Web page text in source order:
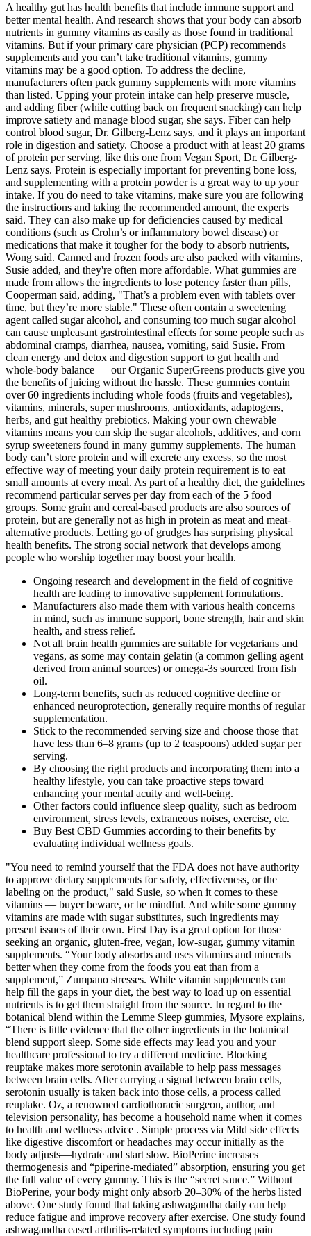
A healthy gut has health benefits that include immune support and
better mental health. And research shows that your body can absorb
nutrients in gummy vitamins as easily as those found in traditional
vitamins. But if your primary care physician (PCP) recommends
supplements and you can’t take traditional vitamins, gummy
vitamins may be a good option. To address the decline,
manufacturers often pack gummy supplements with more vitamins
than listed. Upping your protein intake can help preserve muscle,
and adding fiber (while cutting back on frequent snacking) can help
improve satiety and manage blood sugar, she says. Fiber can help
control blood sugar, Dr. Gilberg-Lenz says, and it plays an important
role in digestion and satiety. Choose a product with at least 20 grams
of protein per serving, like this one from Vegan Sport, Dr. Gilberg-
Lenz says. Protein is especially important for preventing bone loss,
and supplementing with a protein powder is a great way to up your
intake. If you do need to take vitamins, make sure you are following
the instructions and taking the recommended amount, the experts
said. They can also make up for deficiencies caused by medical
conditions (such as Crohn’s or inflammatory bowel disease) or
medications that make it tougher for the body to absorb nutrients,
Wong said. Canned and frozen foods are also packed with vitamins,
Susie added, and they're often more affordable. What gummies are
made from allows the ingredients to lose potency faster than pills,
Cooperman said, adding, "That’s a problem even with tablets over
time, but they’re more stable." These often contain a sweetening
agent called sugar alcohol, and consuming too much sugar alcohol
can cause unpleasant gastrointestinal effects for some people such as
abdominal cramps, diarrhea, nausea, vomiting, said Susie. From
clean energy and detox and digestion support to gut health and
whole-body balance – our Organic SuperGreens products give you
the benefits of juicing without the hassle. These gummies contain
over 60 ingredients including whole foods (fruits and vegetables),
vitamins, minerals, super mushrooms, antioxidants, adaptogens,
herbs, and gut healthy prebiotics. Making your own chewable
vitamins means you can skip the sugar alcohols, additives, and corn
syrup sweeteners found in many gummy supplements. The human
body can’t store protein and will excrete any excess, so the most
effective way of meeting your daily protein requirement is to eat
small amounts at every meal. As part of a healthy diet, the guidelines
recommend particular serves per day from each of the 5 food
groups. Some grain and cereal-based products are also sources of
protein, but are generally not as high in protein as meat and meat-
alternative products. Letting go of grudges has surprising physical
health benefits. The strong social network that develops among
people who worship together may boost your health.
Ongoing research and development in the field of cognitive
health are leading to innovative supplement formulations.
Manufacturers also made them with various health concerns
in mind, such as immune support, bone strength, hair and skin
health, and stress relief.
Not all brain health gummies are suitable for vegetarians and
vegans, as some may contain gelatin (a common gelling agent
derived from animal sources) or omega-3s sourced from fish
oil.
Long-term benefits, such as reduced cognitive decline or
enhanced neuroprotection, generally require months of regular
supplementation.
Stick to the recommended serving size and choose those that
have less than 6–8 grams (up to 2 teaspoons) added sugar per
serving.
By choosing the right products and incorporating them into a
healthy lifestyle, you can take proactive steps toward
enhancing your mental acuity and well-being.
Other factors could influence sleep quality, such as bedroom
environment, stress levels, extraneous noises, exercise, etc.
Buy Best CBD Gummies according to their benefits by
evaluating individual wellness goals.
"You need to remind yourself that the FDA does not have authority
to approve dietary supplements for safety, effectiveness, or the
labeling on the product," said Susie, so when it comes to these
vitamins — buyer beware, or be mindful. And while some gummy
vitamins are made with sugar substitutes, such ingredients may
present issues of their own. First Day is a great option for those
seeking an organic, gluten-free, vegan, low-sugar, gummy vitamin
supplements. “Your body absorbs and uses vitamins and minerals
better when they come from the foods you eat than from a
supplement,” Zumpano stresses. While vitamin supplements can
help fill the gaps in your diet, the best way to load up on essential
nutrients is to get them straight from the source. In regard to the
botanical blend within the Lemme Sleep gummies, Mysore explains,
“There is little evidence that the other ingredients in the botanical
blend support sleep. Some side effects may lead you and your
healthcare professional to try a different medicine. Blocking
reuptake makes more serotonin available to help pass messages
between brain cells. After carrying a signal between brain cells,
serotonin usually is taken back into those cells, a process called
reuptake. Oz, a renowned cardiothoracic surgeon, author, and
television personality, has become a household name when it comes
to health and wellness advice . Simple process via Mild side effects
like digestive discomfort or headaches may occur initially as the
body adjusts—hydrate and start slow.​ BioPerine increases
thermogenesis and “piperine-mediated” absorption, ensuring you get
the full value of every gummy. This is the “secret sauce.” Without
BioPerine, your body might only absorb 20–30% of the herbs listed
above. One study found that taking ashwagandha daily can help
reduce fatigue and improve recovery after exercise. One study found
ashwagandha eased arthritis-related symptoms including pain